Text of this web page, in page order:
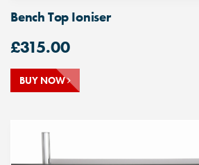
Bench Top Ioniser
£315.00
BUY NOW